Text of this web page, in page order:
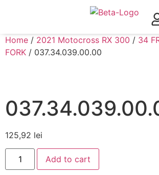
Home / 2021 Motocross RX 300 / 34
FORK / 037.34.039.00.00
125,92 lei
Add to cart